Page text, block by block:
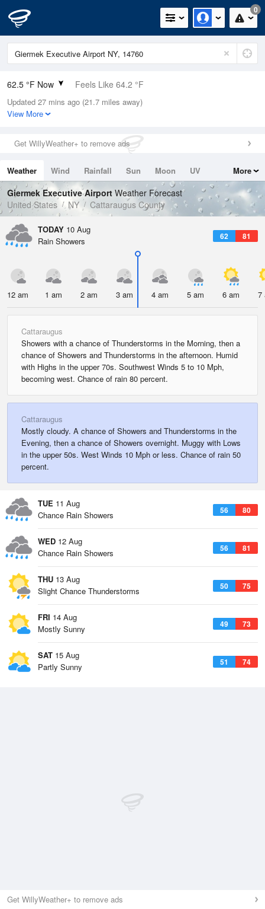
0
62.5 °F Now Feels Like 64.2 °F
Relative Humidity
94%
0in (0in Last Hour)
Wind
Dew Point
60.7 °F
Pressure
1019 hPa
Updated 27 mins ago (21.7 miles away)
View More
Get WillyWeather+ to remove ads
Weather Wind Rainfall Sun Moon
UV
Tides
Swell
More
Giermek Executive Airport Weather Forecast
United States
NY Cattaraugus County
TODAY 10 Aug
62 81
Rain Showers
12 am 1 am 2 am 3 am 4 am 5 am 6 am 7
Cattaraugus
Showers with a chance of Thunderstorms in the Morning, then a
chance of Showers and Thunderstorms in the afternoon. Humid
with Highs in the upper 70s. Southwest Winds 5 to 10 Mph,
becoming west. Chance of rain 80 percent.
Cattaraugus
Mostly cloudy. A chance of Showers and Thunderstorms in the
Evening, then a chance of Showers overnight. Muggy with Lows
in the upper 50s. West Winds 10 Mph or less. Chance of rain 50
percent.
TUE 11 Aug
56 80
Chance Rain Showers
WED 12 Aug
56 81
Chance Rain Showers
THU 13 Aug
50 75
Slight Chance Thunderstorms
FRI 14 Aug
49 73
Mostly Sunny
SAT 15 Aug
51 74
Partly Sunny
Get WillyWeather+ to remove ads